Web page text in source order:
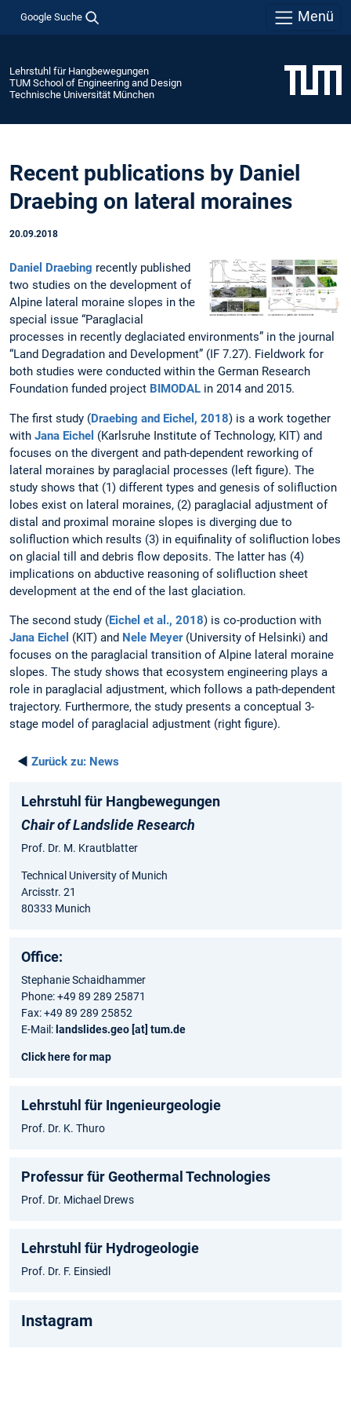
Google Suche Menü
Lehrstuhl für Hangbewegungen
TUM School of Engineering and Design
Technische Universität München
Recent publications by Daniel
Draebing on lateral moraines
20.09.2018
Daniel Draebing recently published
two studies on the development of
Alpine lateral moraine slopes in the
special issue “Paraglacial
processes in recently deglaciated environments” in the journal
“Land Degradation and Development” (IF 7.27). Fieldwork for
both studies were conducted within the German Research
Foundation funded project BIMODAL in 2014 and 2015.
The first study (Draebing and Eichel, 2018) is a work together
with Jana Eichel (Karlsruhe Institute of Technology, KIT) and
focuses on the divergent and path-dependent reworking of
lateral moraines by paraglacial processes (left figure). The
study shows that (1) different types and genesis of solifluction
lobes exist on lateral moraines, (2) paraglacial adjustment of
distal and proximal moraine slopes is diverging due to
solifluction which results (3) in equifinality of solifluction lobes
on glacial till and debris flow deposits. The latter has (4)
implications on abductive reasoning of solifluction sheet
development at the end of the last glaciation.
The second study (Eichel et al., 2018) is co-production with
Jana Eichel (KIT) and Nele Meyer(University of Helsinki) and
focuses on the paraglacial transition of Alpine lateral moraine
slopes. The study shows that ecosystem engineering plays a
role in paraglacial adjustment, which follows a path-dependent
trajectory. Furthermore, the study presents a conceptual 3-
stage model of paraglacial adjustment (right figure).
◄ Zurück zu: News
Lehrstuhl für Hangbewegungen
Chair of Landslide Research
Prof. Dr. M. Krautblatter
Technical University of Munich
Arcisstr. 21
80333 Munich
Office:
Stephanie Schaidhammer
Phone: +49 89 289 25871
Fax: +49 89 289 25852
E-Mail: landslides.geo [at] tum.de
Click here for map
Lehrstuhl für Ingenieurgeologie
Prof. Dr. K. Thuro
Professur für Geothermal Technologies
Prof. Dr. Michael Drews
Lehrstuhl für Hydrogeologie
Prof. Dr. F. Einsiedl
Instagram